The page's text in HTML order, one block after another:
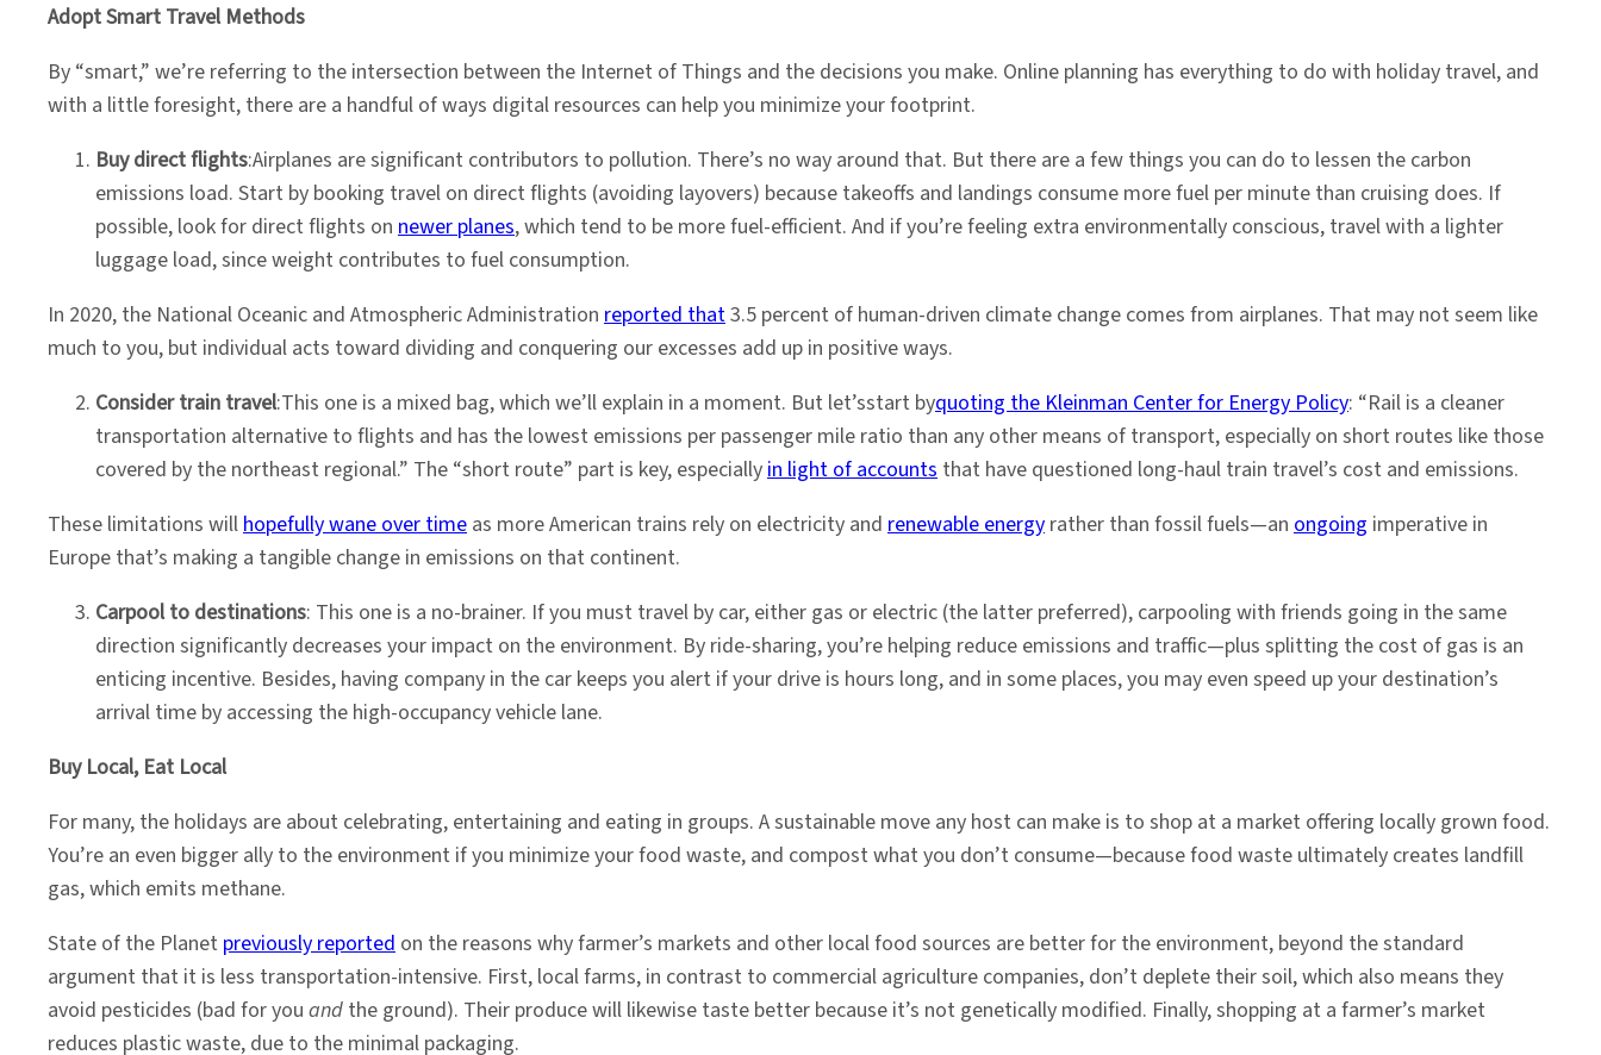
Adopt Smart Travel Methods
By “smart,” we’re referring to the intersection between the Internet of Things and the decisions you make. Online planning has everything to do with holiday travel, and
with a little foresight, there are a handful of ways digital resources can help you minimize your footprint.
Buy direct flights:Airplanes are significant contributors to pollution. There’s no way around that. But there are a few things you can do to lessen the carbon
emissions load. Start by booking travel on direct flights (avoiding layovers) because takeoffs and landings consume more fuel per minute than cruising does. If
possible, look for direct flights on newer planes, which tend to be more fuel-efficient. And if you’re feeling extra environmentally conscious, travel with a lighter
luggage load, since weight contributes to fuel consumption.
In 2020, the National Oceanic and Atmospheric Administration reported that3.5 percent of human-driven climate change comes from airplanes. That may not seem like
much to you, but individual acts toward dividing and conquering our excesses add up in positive ways.
Consider train travel:This one is a mixed bag, which we’ll explain in a moment. But let’sstart byquoting the Kleinman Center for Energy Policy: “Rail is a cleaner
transportation alternative to flights and has the lowest emissions per passenger mile ratio than any other means of transport, especially on short routes like those
covered by the northeast regional.” The “short route” part is key, especiallyin light of accounts that have questioned long-haul train travel’s cost and emissions.
These limitations willhopefully wane over time as more American trains rely on electricity and renewable energy rather than fossil fuels—an ongoing imperative in
Europe that’s making a tangible change in emissions on that continent.
Carpool to destinations: This one is a no-brainer. If you must travel by car, either gas or electric (the latter preferred), carpooling with friends going in the same
direction significantly decreases your impact on the environment. By ride-sharing, you’re helping reduce emissions and traffic—plus splitting the cost of gas is an
enticing incentive. Besides, having company in the car keeps you alert if your drive is hours long, and in some places, you may even speed up your destination’s
arrival time by accessing the high-occupancy vehicle lane.
Buy Local, Eat Local
For many, the holidays are about celebrating, entertaining and eating in groups. A sustainable move any host can make is to shop at a market offering locally grown food.
You’re an even bigger ally to the environment if you minimize your food waste, and compost what you don’t consume—because food waste ultimately creates landfill
gas, which emits methane.
State of the Planet previously reported on the reasons why farmer’s markets and other local food sources are better for the environment, beyond the standard
argument that it is less transportation-intensive. First, local farms, in contrast to commercial agriculture companies, don’t deplete their soil, which also means they
avoid pesticides (bad for you and the ground). Their produce will likewise taste better because it’s not genetically modified. Finally, shopping at a farmer’s market
reduces plastic waste, due to the minimal packaging.